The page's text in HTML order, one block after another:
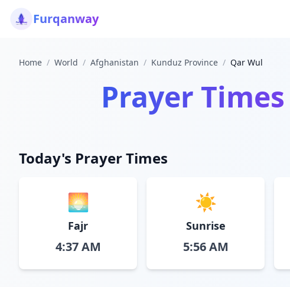
Furqanway
Home / World / Afghanistan / Kunduz Province / Qar Wul
Prayer
Today's Prayer Times
🌅
Fajr
4:37 AM
☀️
Sunrise
5:56 AM